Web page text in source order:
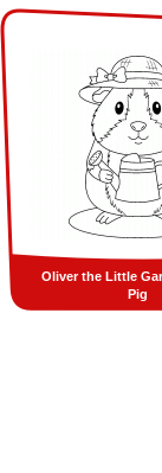
Oliver the Little
Pig